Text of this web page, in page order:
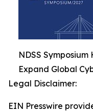
NDSS
Expand Global
Legal Disclaimer:
EIN Presswire